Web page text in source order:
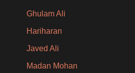
Ghulam Ali
Hariharan
Javed Ali
Madan Mohan